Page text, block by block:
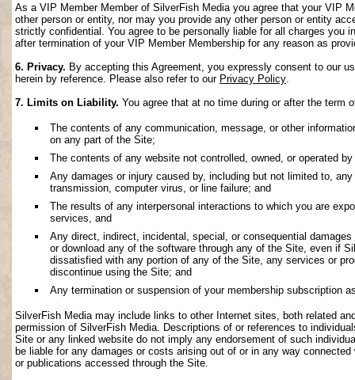
As a VIP Member Member of SilverFish Media you agree that your VIP
other person or entity, nor may you provide any other person or entity
strictly confidential. You agree to be personally liable for all charges you
after termination of your VIP Member Membership for any reason as
6. Privacy. By accepting this Agreement, you expressly consent to our
herein by reference. Please also refer to our Privacy Policy
7. Limits on Liability. You agree that at no time during or after the term
The contents of any communication, message, or other
on any part of the Site;
The contents of any website not controlled, owned, or operated
Any damages or injury caused by, including but not limited to,
transmission, computer virus, or line failure; and
The results of any interpersonal interactions to which you are
services, and
Any direct, indirect, incidental, special, or consequential
or download any of the software through any of the Site, even if
dissatisfied with any portion of any of the Site, any services or
discontinue using the Site; and
Any termination or suspension of your membership subscription
SilverFish Media may include links to other Internet sites, both related
permission of SilverFish Media. Descriptions of or references to
Site or any linked website do not imply any endorsement of such
be liable for any damages or costs arising out of or in any way
or publications accessed through the Site.